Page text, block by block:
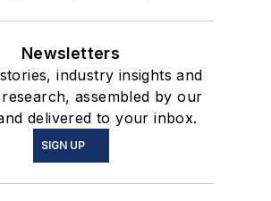
Newsletters
industry insights and
assembled by our
delivered to your inbox.
SIGN UP